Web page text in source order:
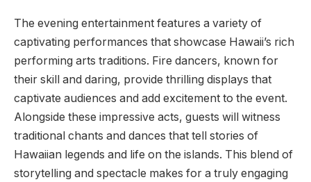
The evening entertainment features a variety of
captivating performances that showcase Hawaii’s rich
performing arts traditions. Fire dancers, known for
their skill and daring, provide thrilling displays that
captivate audiences and add excitement to the event.
Alongside these impressive acts, guests will witness
traditional chants and dances that tell stories of
Hawaiian legends and life on the islands. This blend of
storytelling and spectacle makes for a truly engaging